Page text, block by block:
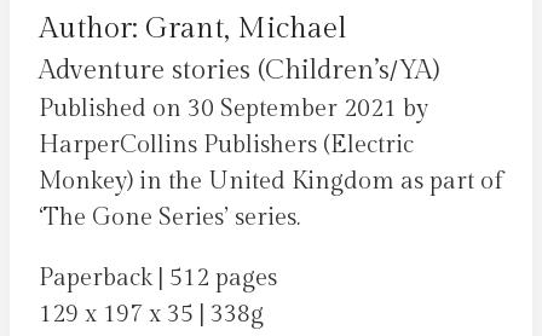
Author: Grant, Michael
Adventure stories (Children’s/YA)
Published on 30 September 2021 by
HarperCollins Publishers (Electric
Monkey) in the United Kingdom as part of
‘The Gone Series’ series.
Paperback | 512 pages
129 x 197 x 35 | 338g